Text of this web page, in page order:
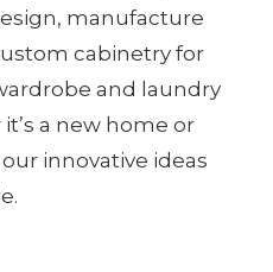
manufacture
cabinetry for
and laundry
a new home or
our innovative ideas